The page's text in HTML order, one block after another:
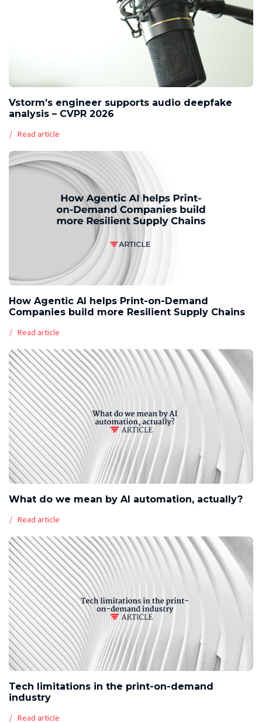
Vstorm’s engineer supports audio deepfake
analysis – CVPR 2026
Read article
How Agentic AI helps Print-on-Demand
Companies build more Resilient Supply Chains
Read article
What do we mean by AI automation, actually?
Read article
Tech limitations in the print-on-demand
industry
Read article